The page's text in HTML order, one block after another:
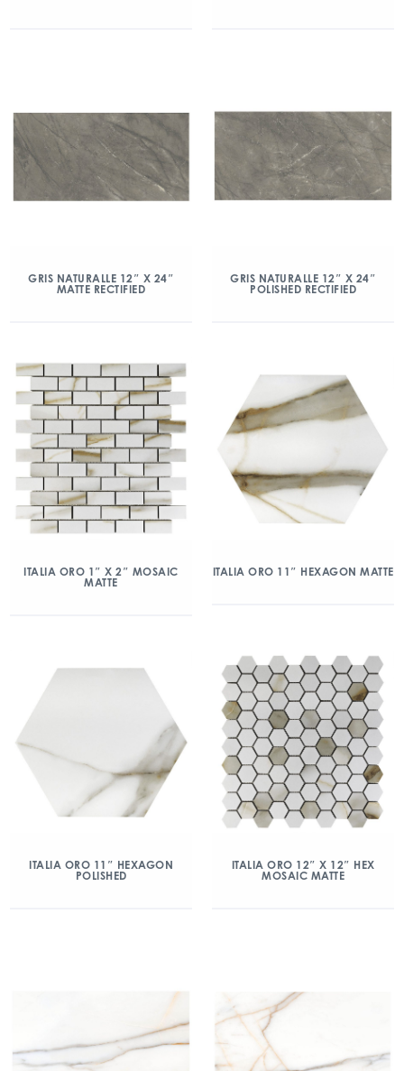
GRIS NATURALLE 12″ X 24″
MATTE RECTIFIED
GRIS NATURALLE 12″ X 24″
POLISHED RECTIFIED
ITALIA ORO 1″ X 2″ MOSAIC
MATTE
ITALIA ORO 11″ HEXAGON MATTE
ITALIA ORO 11″ HEXAGON
POLISHED
ITALIA ORO 12″ X 12″ HEX
MOSAIC MATTE